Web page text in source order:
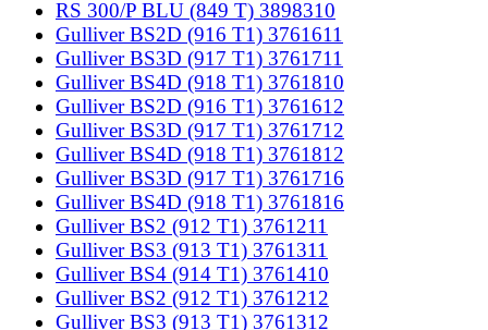
RS 300/P BLU (849 T) 3898310
Gulliver BS2D (916 T1) 3761611
Gulliver BS3D (917 T1) 3761711
Gulliver BS4D (918 T1) 3761810
Gulliver BS2D (916 T1) 3761612
Gulliver BS3D (917 T1) 3761712
Gulliver BS4D (918 T1) 3761812
Gulliver BS3D (917 T1) 3761716
Gulliver BS4D (918 T1) 3761816
Gulliver BS2 (912 T1) 3761211
Gulliver BS3 (913 T1) 3761311
Gulliver BS4 (914 T1) 3761410
Gulliver BS2 (912 T1) 3761212
Gulliver BS3 (913 T1) 3761312